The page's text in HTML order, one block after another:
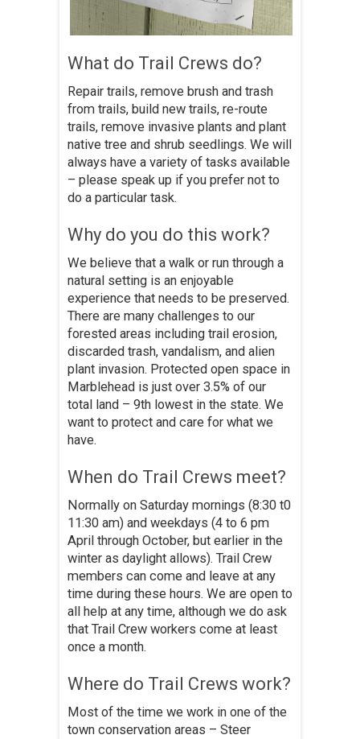
What do Trail Crews do?
Repair trails, remove brush and trash
from trails, build new trails, re-route
trails, remove invasive plants and plant
native tree and shrub seedlings. We will
always have a variety of tasks available
– please speak up if you prefer not to
do a particular task.
Why do you do this work?
We believe that a walk or run through a
natural setting is an enjoyable
experience that needs to be preserved.
There are many challenges to our
forested areas including trail erosion,
discarded trash, vandalism, and alien
plant invasion. Protected open space in
Marblehead is just over 3.5% of our
total land – 9th lowest in the state. We
want to protect and care for what we
have.
When do Trail Crews meet?
Normally on Saturday mornings (8:30 t0
11:30 am) and weekdays (4 to 6 pm
April through October, but earlier in the
winter as daylight allows). Trail Crew
members can come and leave at any
time during these hours. We are open to
all help at any time, although we do ask
that Trail Crew workers come at least
once a month.
Where do Trail Crews work?
Most of the time we work in one of the
town conservation areas – Steer